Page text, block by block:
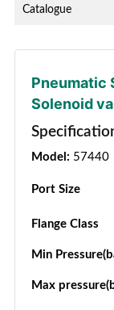
Catalogue
Pneumatic
Solenoid
Model: 57440
Port Size
Flange Class
Min
Max